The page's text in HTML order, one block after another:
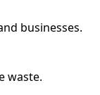
businesses.
waste.